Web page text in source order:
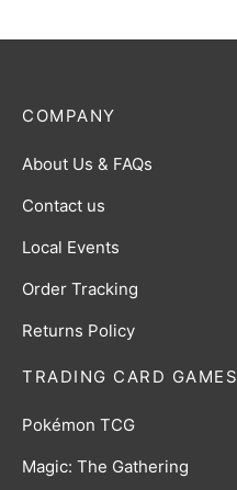
TRADING CARD GAMES
Pokémon TCG
Magic: The Gathering
COMPANY
About Us & FAQs
Contact us
Local Events
Order Tracking
Returns Policy